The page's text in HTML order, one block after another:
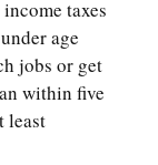
taxes
age
jobs or get
within five
least